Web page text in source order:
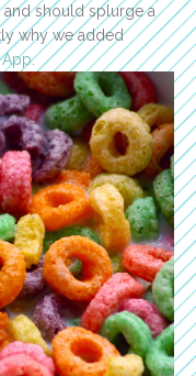
and should splurge a
why we added
App.